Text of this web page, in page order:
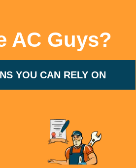
AC Guys?
YOU CAN RELY ON